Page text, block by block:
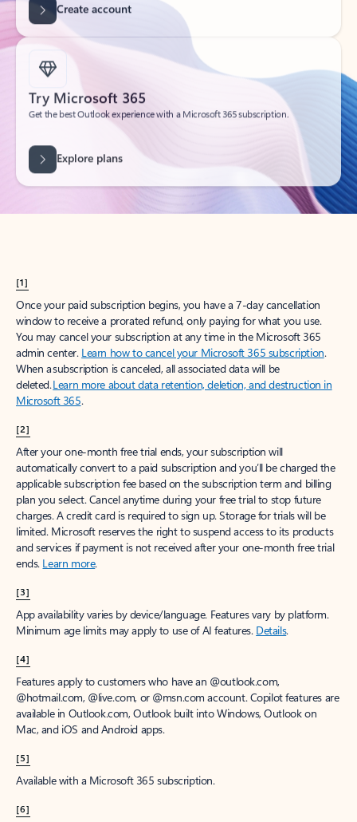
Try Microsoft 365
Get the best Outlook experience with a Microsoft 365 subscription.
[1]
Once your paid subscription begins, you have a 7-day cancellation
window to receive a prorated refund, only paying for what you use.
You may cancel your subscription at any time in the Microsoft 365
admin center. Learn how to cancel your Microsoft 365 subscription.
When a subscription is canceled, all associated data will be
deleted.Learn more about data retention, deletion, and destruction in
Microsoft 365.
[2]
After your one-month free trial ends, your subscription will
automatically convert to a paid subscription and you’ll be charged the
applicable subscription fee based on the subscription term and billing
plan you select. Cancel anytime during your free trial to stop future
charges. A credit card is required to sign up. Storage for trials will be
limited. Microsoft reserves the right to suspend access to its products
and services if payment is not received after your one-month free trial
ends. Learn more.
[3]
App availability varies by device/language. Features vary by platform.
Minimum age limits may apply to use of AI features. Details.
[4]
Features apply to customers who have an @outlook.com,
@hotmail.com, @live.com, or @msn.com account. Copilot features are
available in Outlook.com, Outlook built into Windows, Outlook on
Mac, and iOS and Android apps.
[5]
Available with a Microsoft 365 subscription.
[6]